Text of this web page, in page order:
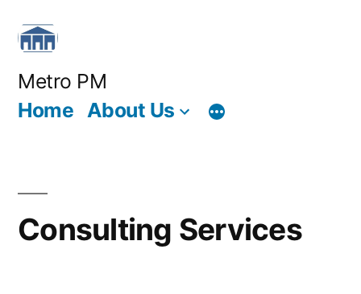
content
Metro PM
Home About Us
Consulting Services